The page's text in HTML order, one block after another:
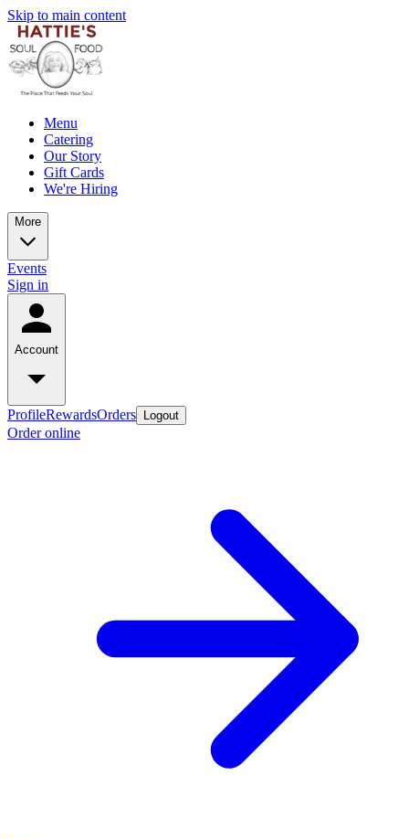
Skip to main content
Menu
Catering
Our Story
Gift Cards
We're Hiring
More
Events
Sign in
Account
ProfileRewardsOrders Logout
Order online